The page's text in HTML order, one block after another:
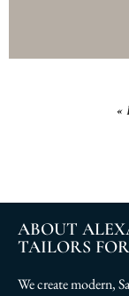
«
ABOUT
TAILORS
We create modern,